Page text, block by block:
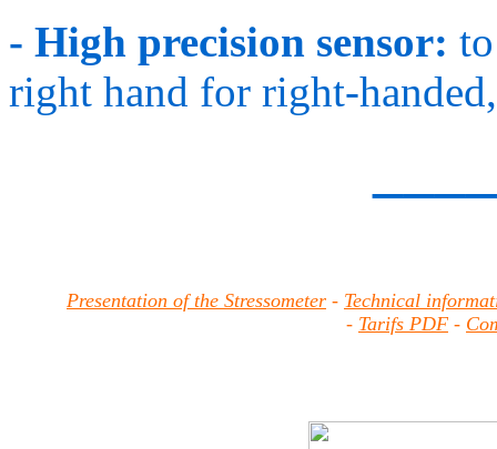
- High precision sensor:
right hand for right-
Presentation of the Stressometer - Technical
- Tarifs PDF -